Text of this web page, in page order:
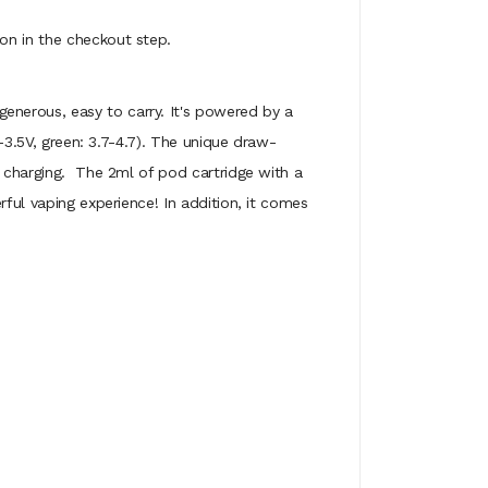
in the checkout step.
easy to carry. It's powered by a
green: 3.7-4.7). The unique draw-
The 2ml of pod cartridge with a
vaping experience! In addition, it comes